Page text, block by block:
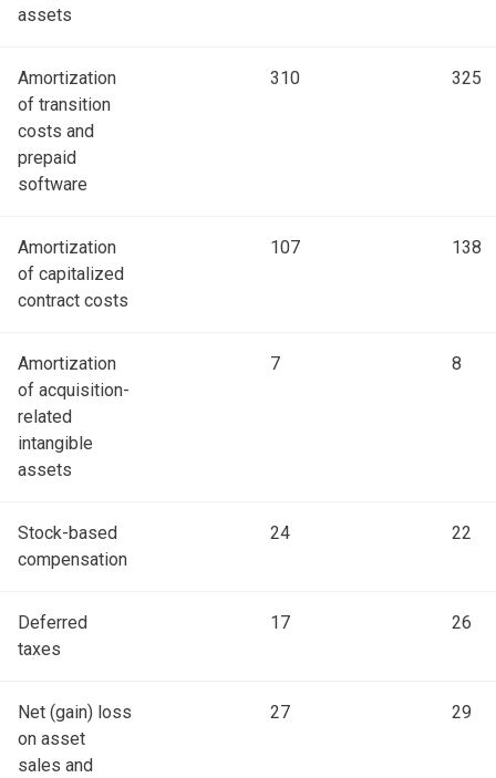
assets
Amortization
of transition
costs and
prepaid
software
310 325
Amortization
of capitalized
contract costs
107 138
Amortization
of acquisition-
related
intangible
assets
7 8
Stock-based
compensation
24 22
Deferred
taxes
17 26
Net (gain) loss
on asset
sales and
27 29